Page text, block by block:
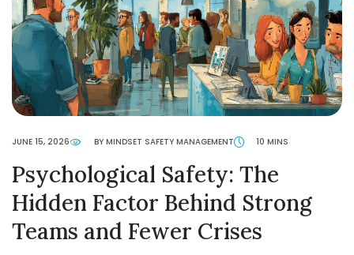
JUNE 15, 2026 BY MINDSET SAFETY MANAGEMENT 10 MINS
Psychological Safety: The
Hidden Factor Behind Strong
Teams and Fewer Crises